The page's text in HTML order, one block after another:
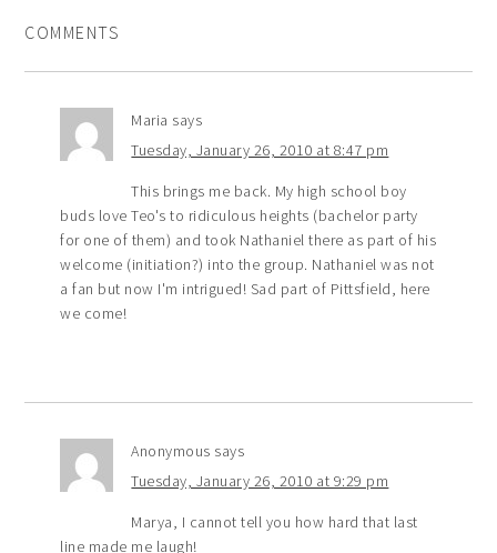
COMMENTS
Maria says
Tuesday, January 26, 2010 at 8:47 pm
This brings me back. My high school boy
buds love Teo's to ridiculous heights (bachelor party
for one of them) and took Nathaniel there as part of his
welcome (initiation?) into the group. Nathaniel was not
a fan but now I'm intrigued! Sad part of Pittsfield, here
we come!
Anonymous says
Tuesday, January 26, 2010 at 9:29 pm
Marya, I cannot tell you how hard that last
line made me laugh!